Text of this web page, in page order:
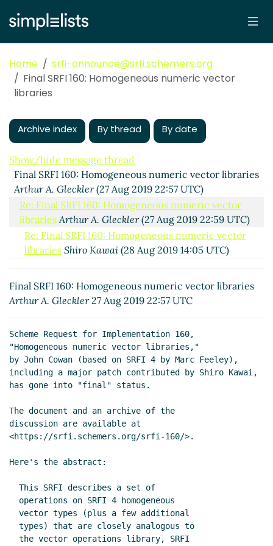
Home
srfi-announce@srfi.schemers.org
Final SRFI 160: Homogeneous numeric vector
libraries
Archive index By thread By date
Show/hide message thread
Final SRFI 160: Homogeneous numeric vector libraries
Arthur A. Gleckler(27 Aug 2019 22:57 UTC)
Re: Final SRFI 160: Homogeneous numeric vector
libraries Arthur A. Gleckler(27 Aug 2019 22:59 UTC)
Re: Final SRFI 160: Homogeneous numeric vector
libraries Shiro Kawai (28 Aug 2019 14:05 UTC)
libraries John Cowan
(08 Sep 2019 18:17 UTC)
Re: Final SRFI 160: Homogeneous numeric vector
Arthur A. Gleckler
Re: Final SRFI 160: Homogeneous numeric vector
libraries John Cowan(29 Aug 2019 01:53 UTC)
Final SRFI 160: Homogeneous numeric vector libraries
Arthur A. Gleckler27 Aug 2019 22:57 UTC
Scheme Request for Implementation 160,
"Homogeneous numeric vector libraries,"
by John Cowan (based on SRFI 4 by Marc Feeley),
including a major patch contributed by Shiro Kawai,
has gone into "final" status.
The document and an archive of the
discussion are available at
<https://srfi.schemers.org/srfi-160/>.
Here's the abstract: